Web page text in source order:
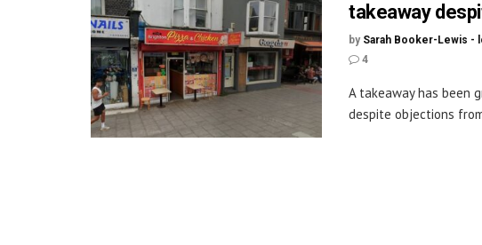
takeaway
by Sarah Booker-Lewis -
4
A takeaway has been
despite objections